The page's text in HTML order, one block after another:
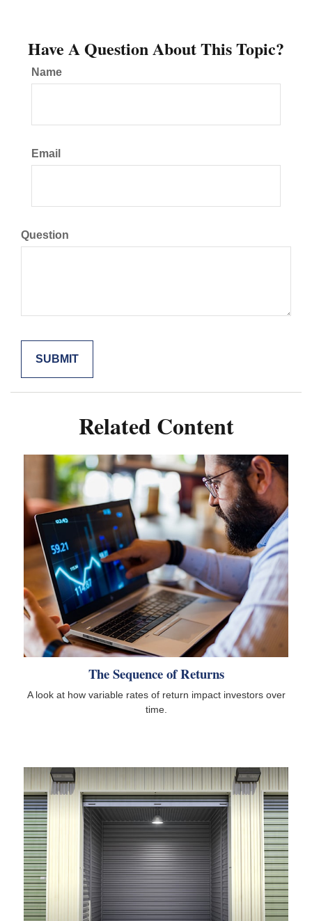
Have A Question About This Topic?
Name
Email
Question
Related Content
The Sequence of Returns
A look at how variable rates of return impact investors over
time.